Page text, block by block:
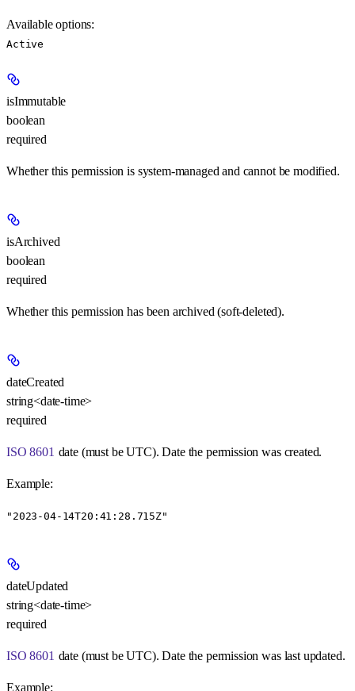
Available options:
Active
isImmutable
boolean
required
Whether this permission is system-managed and cannot be modified.
isArchived
boolean
required
Whether this permission has been archived (soft-deleted).
dateCreated
string<date-time>
required
ISO 8601 date (must be UTC). Date the permission was created.
Example:
"2023-04-14T20:41:28.715Z"
dateUpdated
string<date-time>
required
ISO 8601 date (must be UTC). Date the permission was last updated.
Example: